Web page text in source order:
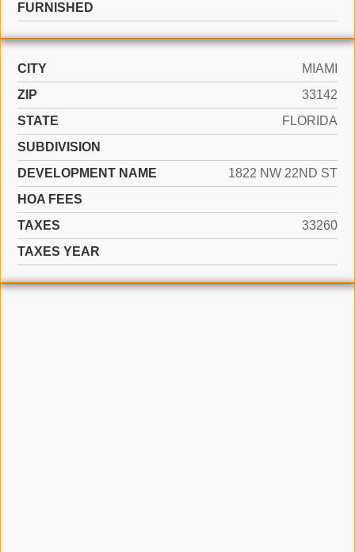
FURNISHED
CITY
MIAMI
ZIP
33142
STATE
FLORIDA
SUBDIVISION
DEVELOPMENT NAME
1822 NW 22ND ST
HOA FEES
TAXES
33260
TAXES YEAR